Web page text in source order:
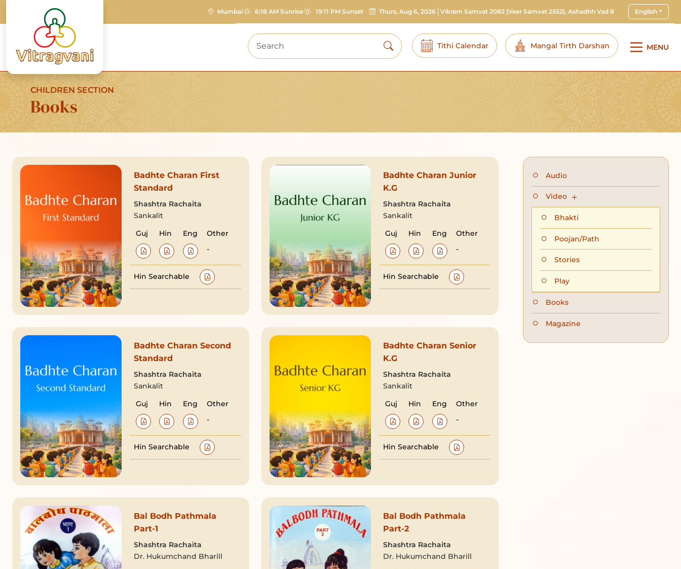
Tithi Calendar Mangal Tirth Darshan MENU
Mumbai 6:18 AM Sunrise 19:11 PM Sunset Thurs, Aug 6, 2026 Vikram Samvat 2082(Veer Samvat 2552), Ashadhh Vad 8 English
CHILDREN SECTION
Books
Badhte Charan First
Standard
Shashtra Rachaita
Sankalit
Guj
Hin Eng
Other
-
Hin Searchable
Badhte Charan Junior
K.G
Shashtra Rachaita
Sankalit
Guj
Hin Eng
Other
-
Hin Searchable
Badhte Charan Second
Standard
Shashtra Rachaita
Sankalit
Guj
Hin Eng
Other
-
Hin Searchable
Badhte Charan Senior
K.G
Shashtra Rachaita
Sankalit
Guj
Hin Eng
Other
-
Hin Searchable
Bal Bodh Pathmala
Part-1
Shashtra Rachaita
Dr. Hukumchand Bharill
Bal Bodh Pathmala
Part-2
Shashtra Rachaita
Dr. Hukumchand Bharill
Audio
Video
Bhakti
Poojan/Path
Stories
Play
Books
Magazine